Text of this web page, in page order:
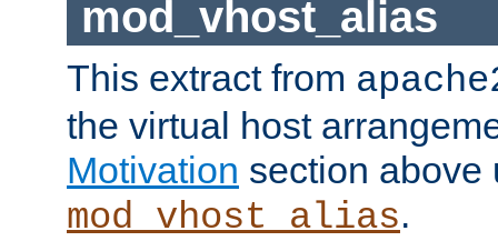
mod_vhost_alias
This extract from
the virtual host
Motivation section above
mod_vhost_alias.